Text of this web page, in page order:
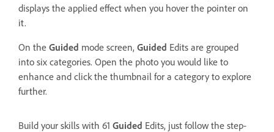
displays the applied effect when you hover the pointer on
it.
On the Guided mode screen, Guided Edits are grouped
into six categories. Open the photo you would like to
enhance and click the thumbnail for a category to explore
further.
Build your skills with 61 Guided Edits, just follow the step-